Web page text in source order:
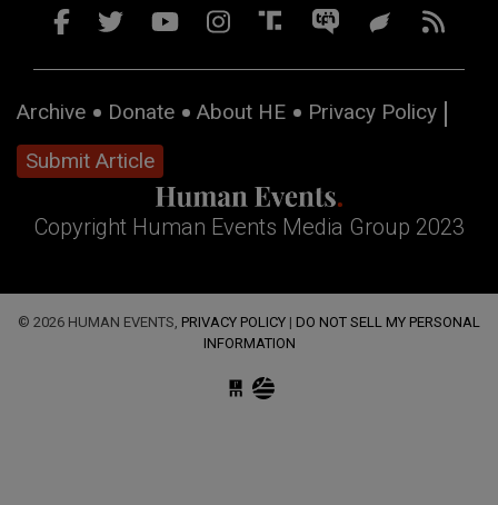
Archive Donate About HE
Privacy Policy
Submit Article
Copyright Human Events Media Group 2023
© 2026 HUMAN EVENTS, PRIVACY POLICY | DO NOT SELL MY PERSONAL
INFORMATION